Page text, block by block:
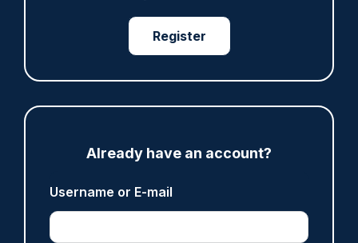
Register
Already have an account?
Username or E-mail
longer facing misconduct proceedings
ARTICLE
Devon & Cornwall launches LFR as new tool to
support officers
05/08/2026
Clive Hammond